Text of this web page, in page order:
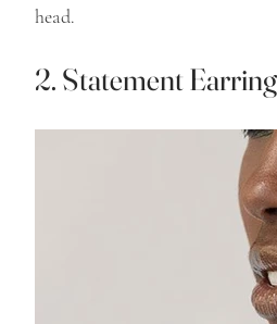
head.
2. Statement